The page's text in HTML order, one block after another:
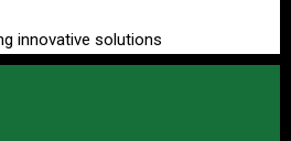
innovative solutions